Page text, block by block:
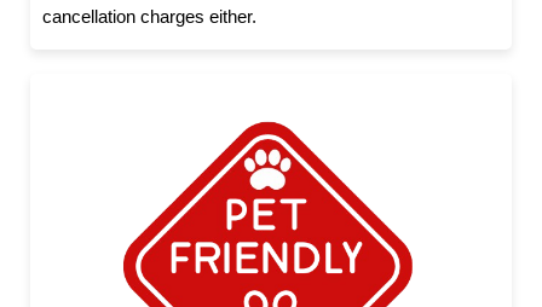
cancellation charges either.